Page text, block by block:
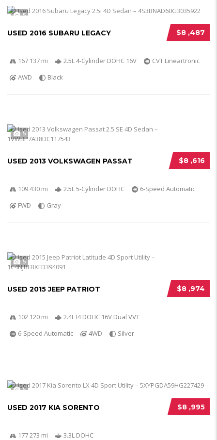
5
$8 ,487
USED 2016 SUBARU LEGACY
167 137 mi 2.5L 4-Cylinder DOHC 16V
CVT Lineartronic
AWD
Black
5
$8 ,616
USED 2013 VOLKSWAGEN PASSAT
109 430 mi 2.5L 5-Cylinder DOHC
6-Speed Automatic
FWD
Gray
5
$8 ,974
USED 2015 JEEP PATRIOT
102 120 mi
2.4L I4 DOHC 16V Dual VVT
6-Speed Automatic
4WD Silver
5
$8 ,995
USED 2017 KIA SORENTO
177 273 mi
3.3L DOHC